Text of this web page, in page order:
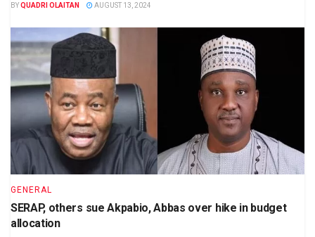
BYQUADRI OLAITAN AUGUST 13, 2024
GENERAL
SERAP, others sue Akpabio, Abbas over hike in budget
allocation